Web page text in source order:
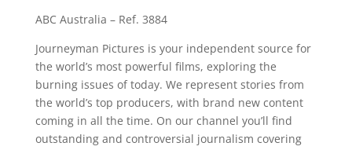
ABC Australia – Ref. 3884
Journeyman Pictures is your independent source for
the world’s most powerful films, exploring the
burning issues of today. We represent stories from
the world’s top producers, with brand new content
coming in all the time. On our channel you’ll find
outstanding and controversial journalism covering